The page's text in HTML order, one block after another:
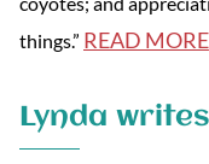
things.” READ MORE
Lynda